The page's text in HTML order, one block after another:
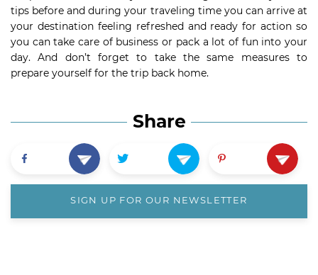
tips before and during your traveling time you can arrive at
your destination feeling refreshed and ready for action so
you can take care of business or pack a lot of fun into your
day. And don’t forget to take the same measures to
prepare yourself for the trip back home.
Share
SIGN UP FOR OUR NEWSLETTER